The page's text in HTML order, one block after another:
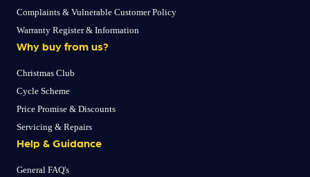
Complaints & Vulnerable Customer Policy
Warranty Register & Information
Why buy from us?
Christmas Club
Cycle Scheme
Price Promise & Discounts
Servicing & Repairs
Help & Guidance
General FAQ's